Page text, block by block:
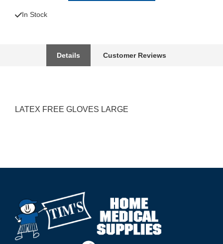
In Stock
Details Customer Reviews
LATEX FREE GLOVES LARGE